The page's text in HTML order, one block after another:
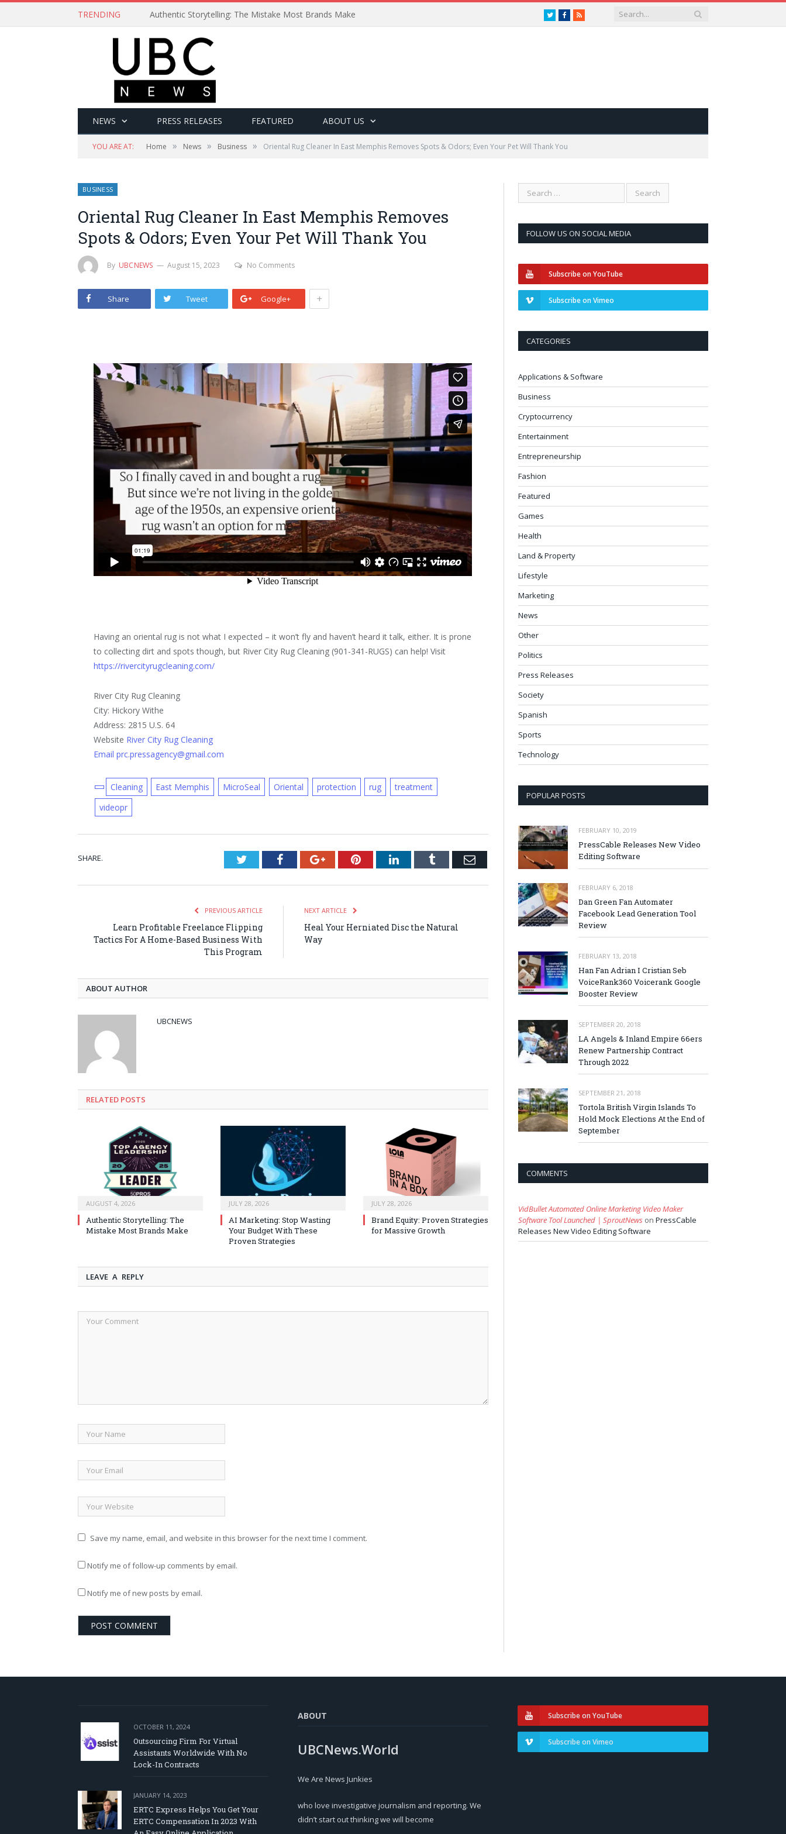
TRENDING Authentic Storytelling: The Mistake Most Brands Make TwitterFacebook
RSS
NEWS PRESS RELEASES FEATURED ABOUT US
YOU ARE AT: Home » News » Business » Oriental Rug Cleaner In East Memphis Removes Spots & Odors; Even Your Pet Will Thank You
BUSINESS
Oriental Rug Cleaner In East Memphis Removes
Spots & Odors; Even Your Pet Will Thank You
By UBCNEWS August 15, 2023 No Comments
Share Tweet Google+ +
Having an oriental rug is not what I expected – it won’t fly and haven’t heard it talk, either. It is prone
to collecting dirt and spots though, but River City Rug Cleaning (901-341-RUGS) can help! Visit
https://rivercityrugcleaning.com/
River City Rug Cleaning
City: Hickory Withe
Address: 2815 U.S. 64
Website River City Rug Cleaning
Email prc.pressagency@gmail.com
Cleaning East Memphis MicroSeal Oriental protection rug
treatment
videopr
SHARE. TwitterFacebookGoogle+PinterestLinkedInTumblr Email
PREVIOUS ARTICLE
Learn Profitable Freelance Flipping
Tactics For A Home-Based Business With
This Program
NEXT ARTICLE
Heal Your Herniated Disc the Natural
Way
ABOUT AUTHOR
UBCNEWS
RELATED POSTS
AUGUST 4, 2026
Authentic Storytelling: The
Mistake Most Brands Make
JULY 28, 2026
AI Marketing: Stop Wasting
Your Budget With These
Proven Strategies
JULY 28, 2026
Brand Equity: Proven Strategies
for Massive Growth
LEAVE A REPLY
Save my name, email, and website in this browser for the next time I comment.
Notify me of follow-up comments by email.
Notify me of new posts by email.
FOLLOW US ON SOCIAL MEDIA
Subscribe on YouTube
Subscribe on Vimeo
CATEGORIES
Applications & Software
Business
Cryptocurrency
Entertainment
Entrepreneurship
Fashion
Featured
Games
Health
Land & Property
Lifestyle
Marketing
News
Other
Politics
Press Releases
Society
Spanish
Sports
Technology
POPULAR POSTS
FEBRUARY 10, 2019
PressCable Releases New Video
Editing Software
FEBRUARY 6, 2018
Dan Green Fan Automater
Facebook Lead Generation Tool
Review
FEBRUARY 13, 2018
Han Fan Adrian I Cristian Seb
VoiceRank360 Voicerank Google
Booster Review
SEPTEMBER 20, 2018
LA Angels & Inland Empire 66ers
Renew Partnership Contract
Through 2022
SEPTEMBER 21, 2018
Tortola British Virgin Islands To
Hold Mock Elections At the End of
September
COMMENTS
VidBullet Automated Online Marketing Video Maker
Software Tool Launched | SproutNews on PressCable
Releases New Video Editing Software
OCTOBER 11, 2024
Outsourcing Firm For Virtual
Assistants Worldwide With No
Lock-In Contracts
JANUARY 14, 2023
ERTC Express Helps You Get Your
ERTC Compensation In 2023 With
ABOUT
UBCNews.World
We Are News Junkies
who love investigative journalism and reporting. We
didn’t start out thinking we will become
Subscribe on YouTube
Subscribe on Vimeo